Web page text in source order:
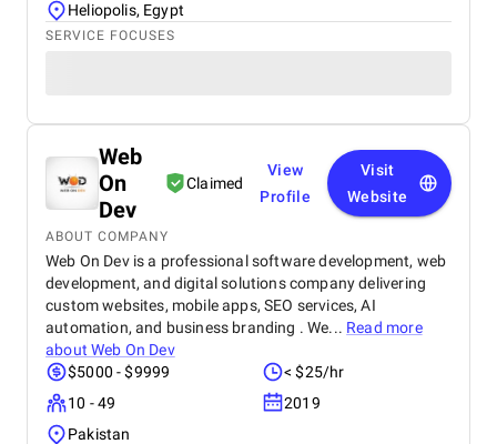
Heliopolis, Egypt
SERVICE FOCUSES
Web
On
Dev
Claimed
View
Profile
Visit
Website
ABOUT COMPANY
Web On Dev is a professional software development, web
development, and digital solutions company delivering
custom websites, mobile apps, SEO services, AI
automation, and business branding . We... Read more
aboutWeb On Dev
$5000 - $9999
< $25/hr
10 - 49
2019
Pakistan